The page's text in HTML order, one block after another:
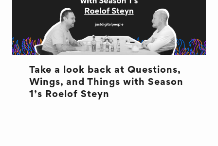
Take a look back at Questions,
Wings, and Things with Season
1’s Roelof Steyn